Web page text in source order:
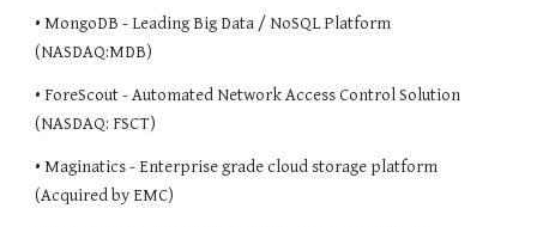
• MongoDB - Leading Big Data / NoSQL Platform
(NASDAQ:MDB)
• ForeScout - Automated Network Access Control Solution
(NASDAQ: FSCT)
• Maginatics - Enterprise grade cloud storage platform
(Acquired by EMC)